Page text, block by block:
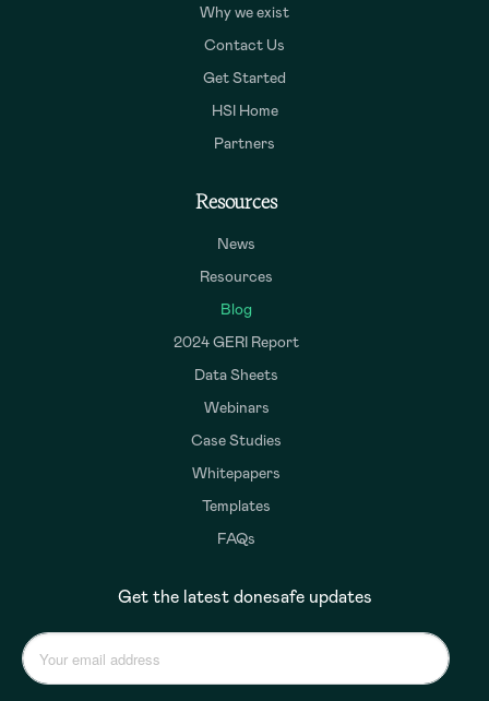
Why we exist
Contact Us
Get Started
HSI Home
Partners
Resources
News
Resources
Blog
2024 GERI Report
Data Sheets
Webinars
Case Studies
Whitepapers
Templates
FAQs
Get the latest donesafe updates